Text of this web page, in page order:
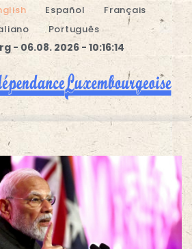
Español
Français
Português
- 06.08. 2026 - 10:16:14